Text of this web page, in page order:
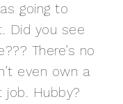
going to
Did you see
There’s no
even own a
Hubby?